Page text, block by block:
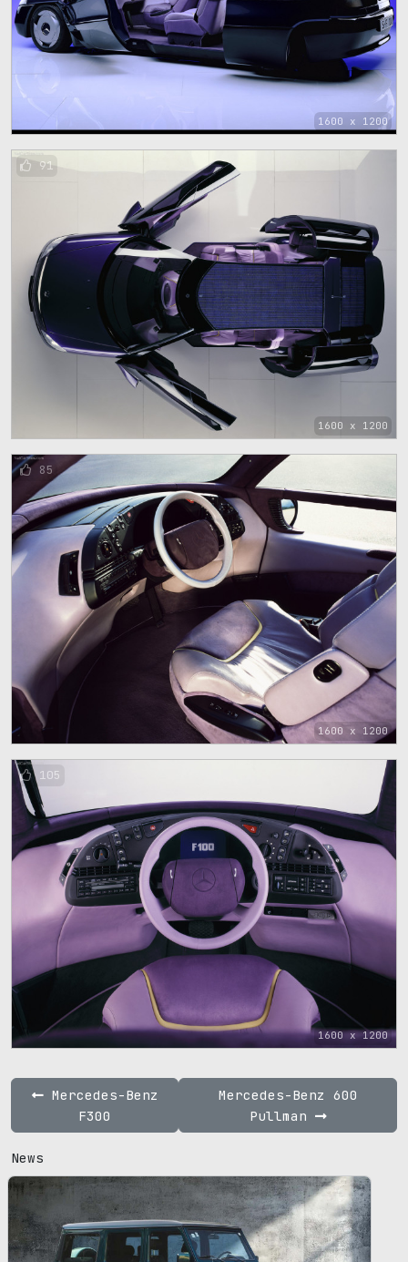
1600 x 1200
1600 x 1200
91
1600 x 1200
85
1600 x 1200
105
Mercedes-Benz
F300
Mercedes-Benz 600
Pullman
News